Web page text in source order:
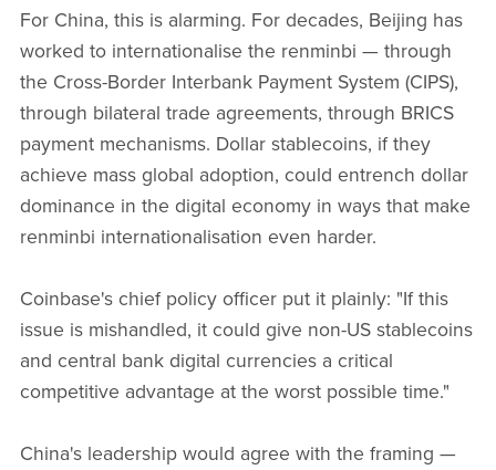
For China, this is alarming. For decades, Beijing has
worked to internationalise the renminbi — through
the Cross-Border Interbank Payment System (CIPS),
through bilateral trade agreements, through BRICS
payment mechanisms. Dollar stablecoins, if they
achieve mass global adoption, could entrench dollar
dominance in the digital economy in ways that make
renminbi internationalisation even harder.
Coinbase's chief policy officer put it plainly: "If this
issue is mishandled, it could give non-US stablecoins
and central bank digital currencies a critical
competitive advantage at the worst possible time."
China's leadership would agree with the framing —